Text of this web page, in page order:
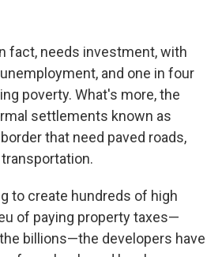
fact, needs investment, with
and one in four
poverty. What's more, the
settlements known as
that need paved roads,
to create hundreds of high
of paying property taxes—
billions—the developers have